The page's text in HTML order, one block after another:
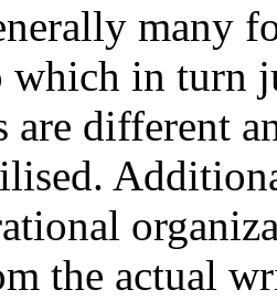
many
in turn
are different
the actual